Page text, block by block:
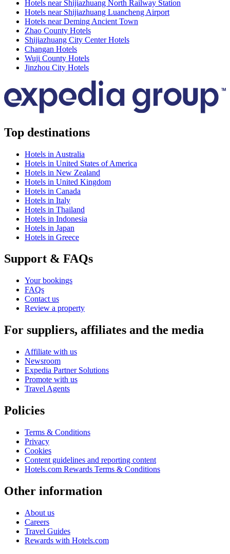
Hotels near Shijiazhuang North Railway Station
Hotels near Shijiazhuang Luancheng Airport
Hotels near Deming Ancient Town
Zhao County Hotels
Shijiazhuang City Center Hotels
Changan Hotels
Wuji County Hotels
Jinzhou City Hotels
Top destinations
Hotels in Australia
Hotels in United States of America
Hotels in New Zealand
Hotels in United Kingdom
Hotels in Canada
Hotels in Italy
Hotels in Thailand
Hotels in Indonesia
Hotels in Japan
Hotels in Greece
Support & FAQs
Your bookings
FAQs
Contact us
Review a property
For suppliers, affiliates and the media
Affiliate with us
Newsroom
Expedia Partner Solutions
Promote with us
Travel Agents
Policies
Terms & Conditions
Privacy
Cookies
Content guidelines and reporting content
Hotels.com Rewards Terms & Conditions
Other information
About us
Careers
Travel Guides
Rewards with Hotels.com